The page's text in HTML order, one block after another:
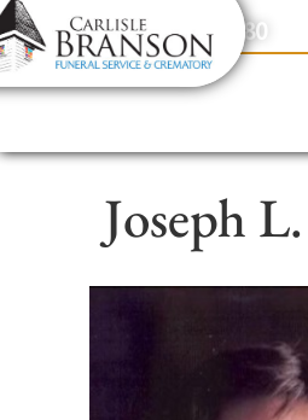
content
Contact Us(317) 831-2080
Joseph